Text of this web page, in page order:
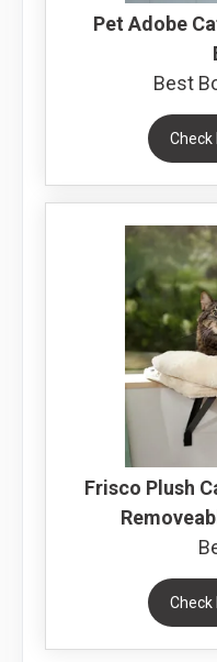
Pet Adobe
Best
Check
Frisco Plush
Check